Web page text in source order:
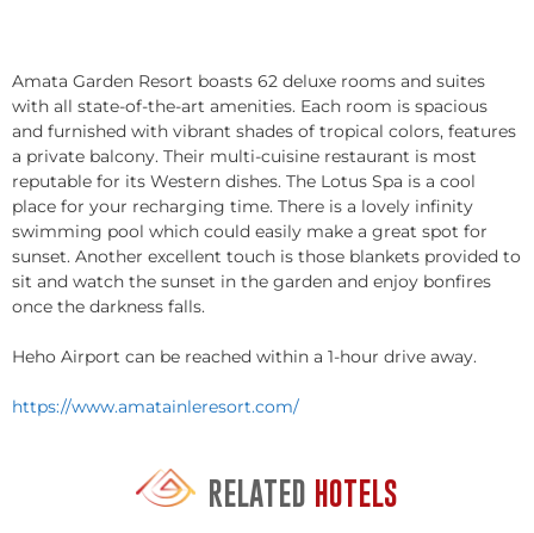
Amata Garden Resort boasts 62 deluxe rooms and suites
with all state-of-the-art amenities. Each room is spacious
and furnished with vibrant shades of tropical colors, features
a private balcony. Their multi-cuisine restaurant is most
reputable for its Western dishes. The Lotus Spa is a cool
place for your recharging time. There is a lovely infinity
swimming pool which could easily make a great spot for
sunset. Another excellent touch is those blankets provided to
sit and watch the sunset in the garden and enjoy bonfires
once the darkness falls.
Heho Airport can be reached within a 1-hour drive away.
https://www.amatainleresort.com/
RELATED HOTELS